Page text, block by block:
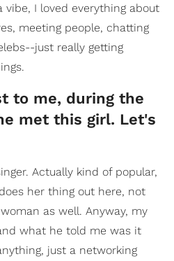
vibe, I loved everything about
meeting people, chatting
just really getting
to me, during the
met this girl. Let's
Actually kind of popular,
her thing out here, not
as well. Anyway, my
what he told me was it
just a networking